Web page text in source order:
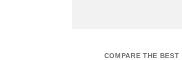
COMPARE THE